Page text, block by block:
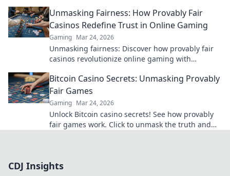
Unmasking Fairness: How Provably Fair
Casinos Redefine Trust in Online Gaming
Gaming Mar 24, 2026
Unmasking fairness: Discover how provably fair
casinos revolutionize online gaming with
confidence.
Bitcoin Casino Secrets: Unmasking Provably
Fair Games
Gaming Mar 24, 2026
Unlock Bitcoin casino secrets! See how provably
fair games work. Click to unmask the truth and
CDJ Insights